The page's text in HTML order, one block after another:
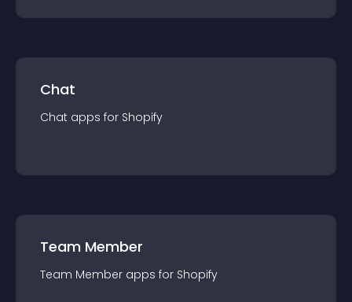
Chat
Chat apps for Shopify
Team Member
Team Member apps for Shopify